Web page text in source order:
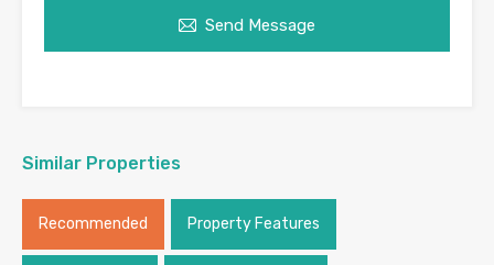
Send Message
Similar Properties
Recommended Property Features